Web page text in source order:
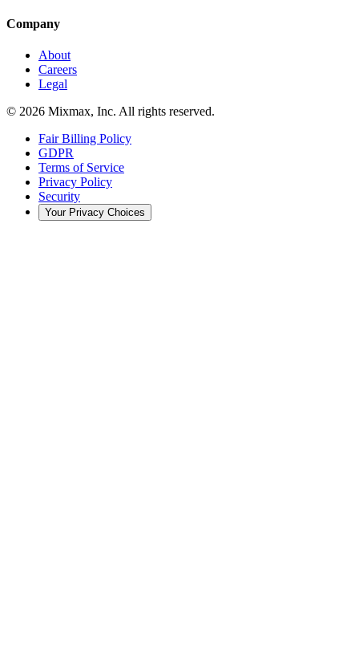
Company
About
Careers
Legal
© 2026 Mixmax, Inc. All rights reserved.
Fair Billing Policy
GDPR
Terms of Service
Privacy Policy
Security
Your Privacy Choices